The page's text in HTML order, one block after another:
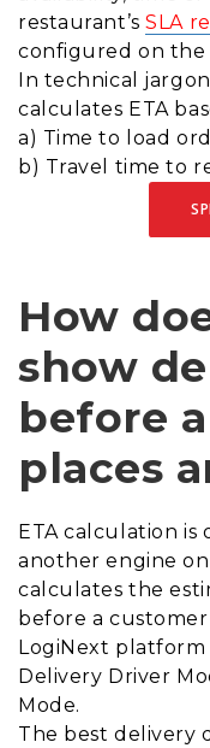
restaurant’sSLA
configured on the
In technical
calculates ETA
a) Time to load
b) Travel time to
How
show
before
places
ETA calculation
another engine
calculates the
before a
LogiNext platform
Delivery Driver
Mode.
The best delivery